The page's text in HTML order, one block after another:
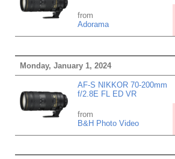
from
Adorama
Monday, January 1, 2024
AF-S NIKKOR 70-200mm
f/2.8E FL ED VR
from
B&H Photo Video